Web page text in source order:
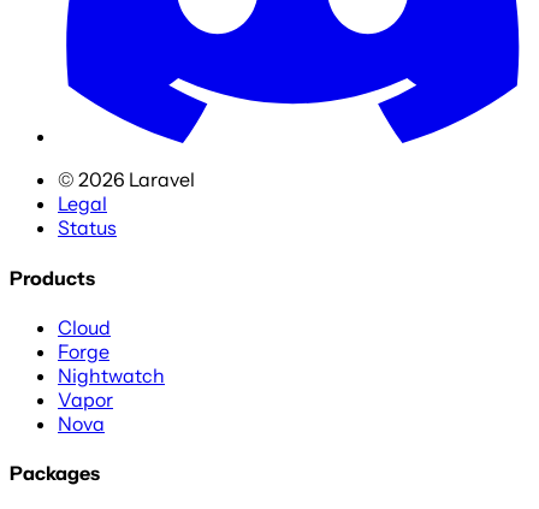
© 2026 Laravel
Legal
Status
Products
Cloud
Forge
Nightwatch
Vapor
Nova
Packages